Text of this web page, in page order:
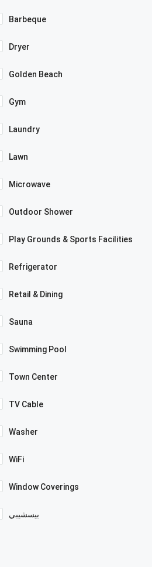
Barbeque
Dryer
Golden Beach
Gym
Laundry
Lawn
Microwave
Outdoor Shower
Play Grounds & Sports Facilities
Refrigerator
Retail & Dining
Sauna
Swimming Pool
Town Center
TV Cable
Washer
WiFi
Window Coverings
بيسشيبي